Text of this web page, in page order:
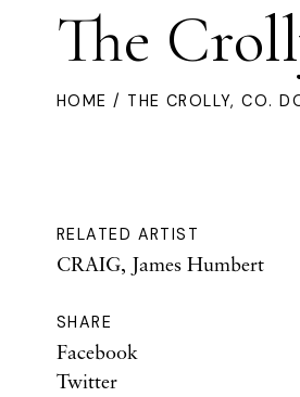
The
HOME / THE CROLLY, CO.
RELATED ARTIST
CRAIG, James Humbert
SHARE
Facebook
Twitter